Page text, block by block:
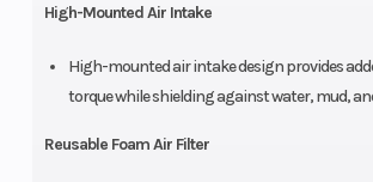
High-Mounted Air Intake
High-mounted air intake design provides
torque while shielding against water, mud,
Reusable Foam Air Filter